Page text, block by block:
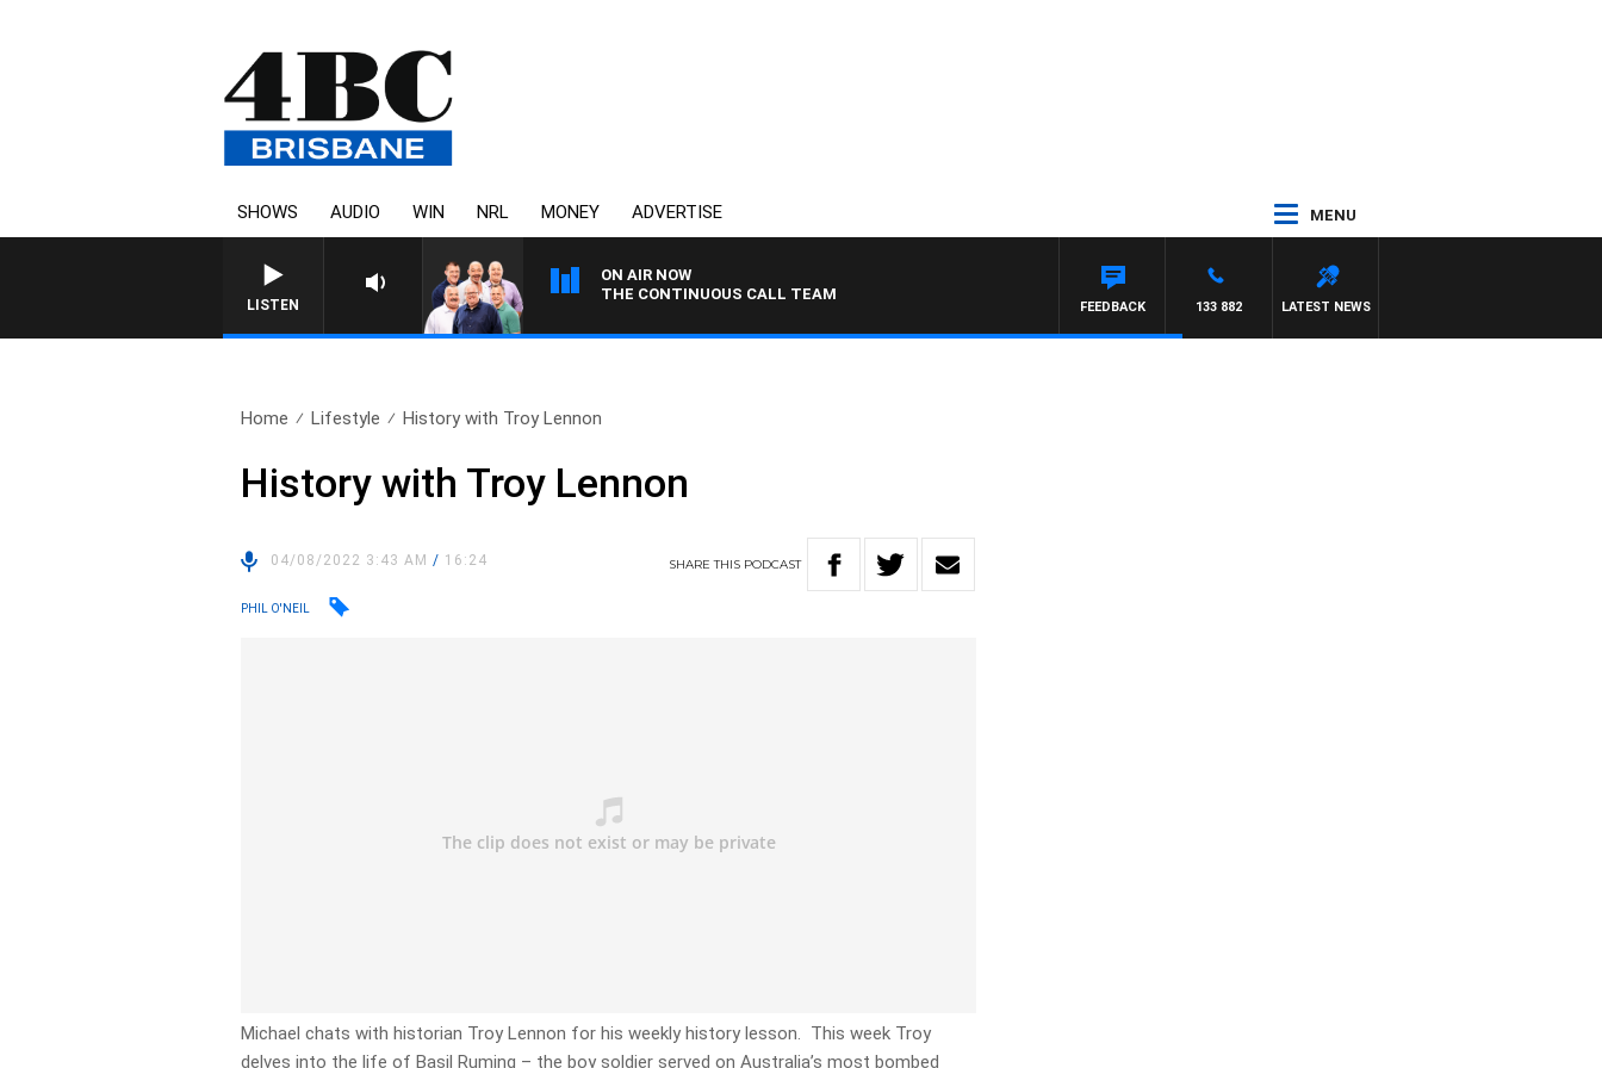
SHOWS AUDIO WIN NRL MONEY ADVERTISE MENU
LISTEN
ON AIR NOW
THE CONTINUOUS CALL TEAM
LATEST NEWS
133 882
FEEDBACK
Home Lifestyle History with Troy Lennon
History with Troy Lennon
04/08/2022 3:43 AM/ 16:24 SHARETHIS PODCAST
PHIL O'NEIL
Michael chats with historian Troy Lennon for his weekly history lesson. This week Troy
delves into the life of Basil Ruming – the boy soldier served on Australia’s most bombed